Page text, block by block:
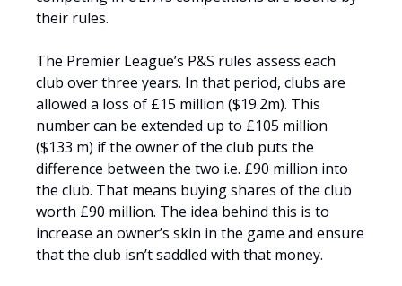
their rules.
The Premier League’s P&S rules assess each
club over three years. In that period, clubs are
allowed a loss of £15 million ($19.2m). This
number can be extended up to £105 million
($133 m) if the owner of the club puts the
difference between the two i.e. £90 million into
the club. That means buying shares of the club
worth £90 million. The idea behind this is to
increase an owner’s skin in the game and ensure
that the club isn’t saddled with that money.